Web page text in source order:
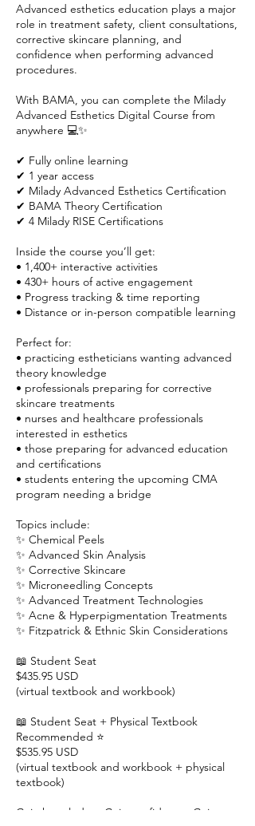
Advanced esthetics education plays a major
role in treatment safety, client consultations,
corrective skincare planning, and
confidence when performing advanced
procedures.
With BAMA, you can complete the Milady
Advanced Esthetics Digital Course from
anywhere 💻✨
✔ Fully online learning
✔ 1 year access
✔ Milady Advanced Esthetics Certification
✔ BAMA Theory Certification
✔ 4 Milady RISE Certifications
Inside the course you’ll get:
• 1,400+ interactive activities
• 430+ hours of active engagement
• Progress tracking & time reporting
• Distance or in-person compatible learning
Perfect for:
• practicing estheticians wanting advanced
theory knowledge
• professionals preparing for corrective
skincare treatments
• nurses and healthcare professionals
interested in esthetics
• those preparing for advanced education
and certifications
• students entering the upcoming CMA
program needing a bridge
Topics include:
✨ Chemical Peels
✨ Advanced Skin Analysis
✨ Corrective Skincare
✨ Microneedling Concepts
✨ Advanced Treatment Technologies
✨ Acne & Hyperpigmentation Treatments
✨ Fitzpatrick & Ethnic Skin Considerations
📖 Student Seat
$435.95 USD
(virtual textbook and workbook)
📖 Student Seat + Physical Textbook
Recommended ⭐
$535.95 USD
(virtual textbook and workbook + physical
textbook)
Gain knowledge. Gain confidence. Gain